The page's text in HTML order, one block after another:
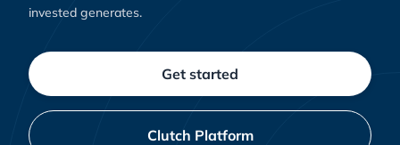
invested generates.
Get started
Clutch Platform